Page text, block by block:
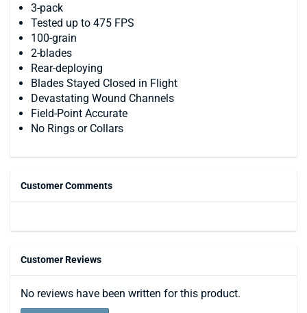
3-pack
Tested up to 475 FPS
100-grain
2-blades
Rear-deploying
Blades Stayed Closed in Flight
Devastating Wound Channels
Field-Point Accurate
No Rings or Collars
Customer Comments
Customer Reviews
No reviews have been written for this product.